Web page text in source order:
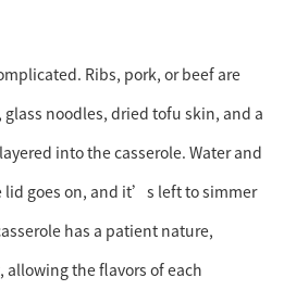
Ribs, pork, or beef are
noodles, dried tofu skin, and a
into the casserole. Water and
lid goes on, and it’s left to simmer
has a patient nature,
the flavors of each